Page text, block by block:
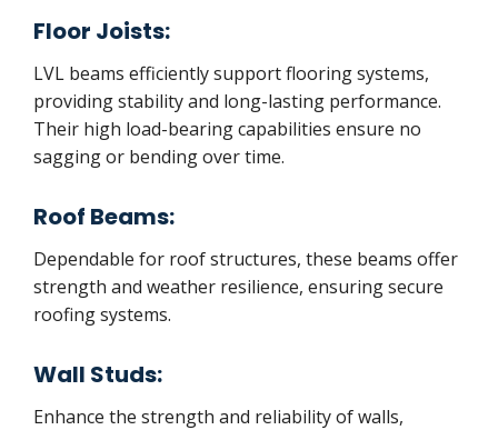
Floor Joists:
LVL beams efficiently support flooring systems,
providing stability and long-lasting performance.
Their high load-bearing capabilities ensure no
sagging or bending over time.
Roof Beams:
Dependable for roof structures, these beams offer
strength and weather resilience, ensuring secure
roofing systems.
Wall Studs:
Enhance the strength and reliability of walls,